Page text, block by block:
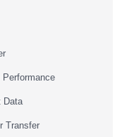
Data
Transfer